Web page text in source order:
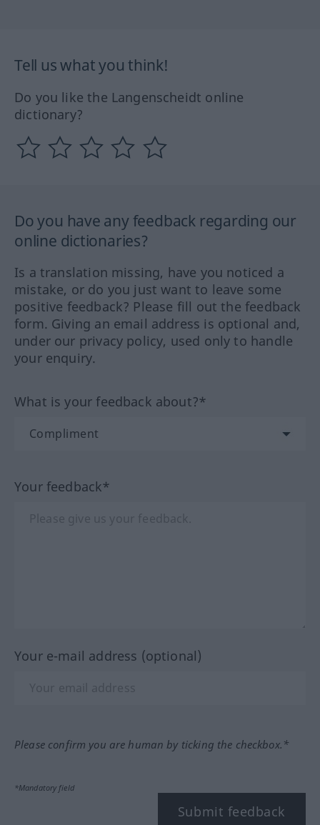
Tell us what you think!
Do you like the Langenscheidt online
dictionary?
Do you have any feedback regarding our
online dictionaries?
Is a translation missing, have you noticed a
mistake, or do you just want to leave some
positive feedback? Please fill out the feedback
form. Giving an email address is optional and,
under our privacy policy, used only to handle
your enquiry.
What is your feedback about?*
Your feedback*
Your e-mail address (optional)
Please confirm you are human by ticking the checkbox.*
*Mandatory field
Submit feedback